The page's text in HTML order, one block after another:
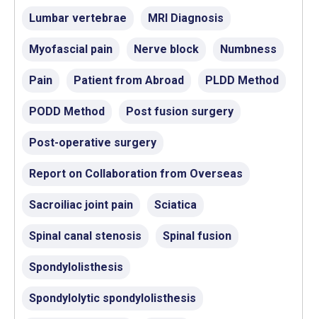
Lumbar vertebrae MRI Diagnosis
Myofascial pain Nerve block Numbness
Pain Patient from Abroad PLDD Method
PODD Method Post fusion surgery
Post-operative surgery
Report on Collaboration from Overseas
Sacroiliac joint pain Sciatica
Spinal canal stenosis Spinal fusion
Spondylolisthesis
Spondylolytic spondylolisthesis